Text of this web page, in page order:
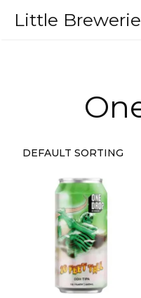
Little